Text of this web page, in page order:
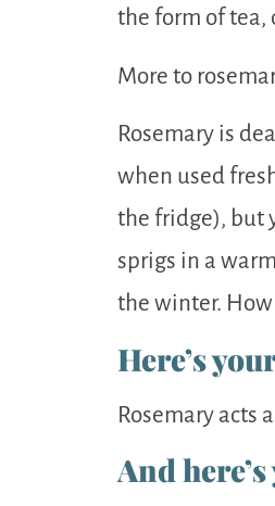
the form of tea,
More to
Rosemary is
when used
the fridge), but
sprigs in a
the winter.
Here’s
Rosemary acts
And